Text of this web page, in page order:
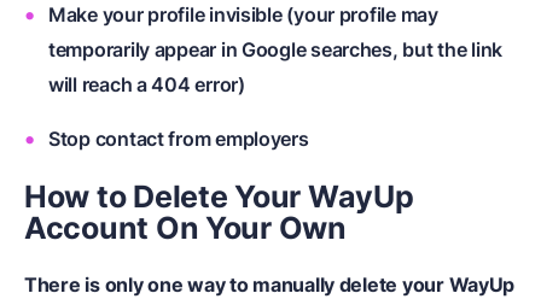
Make your profile invisible (your profile may
temporarily appear in Google searches, but the link
will reach a 404 error)
Stop contact from employers
How to Delete Your WayUp
Account On Your Own
There is only one way to manually delete your WayUp